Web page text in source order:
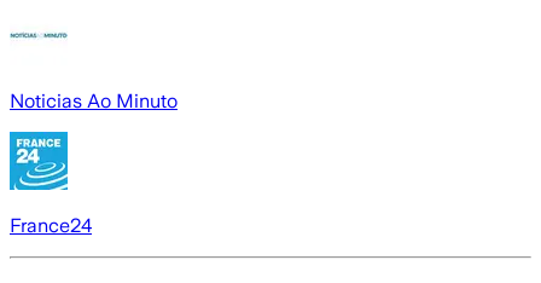
Noticias Ao Minuto
France24